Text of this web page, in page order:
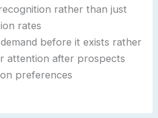
rather than just
rates
before it exists rather
attention after prospects
preferences